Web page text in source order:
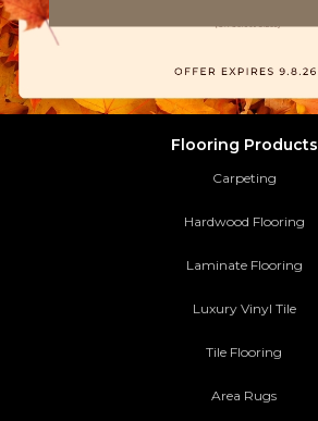
Flooring Products
Carpeting
Hardwood Flooring
Laminate Flooring
Luxury Vinyl Tile
Tile Flooring
Area Rugs